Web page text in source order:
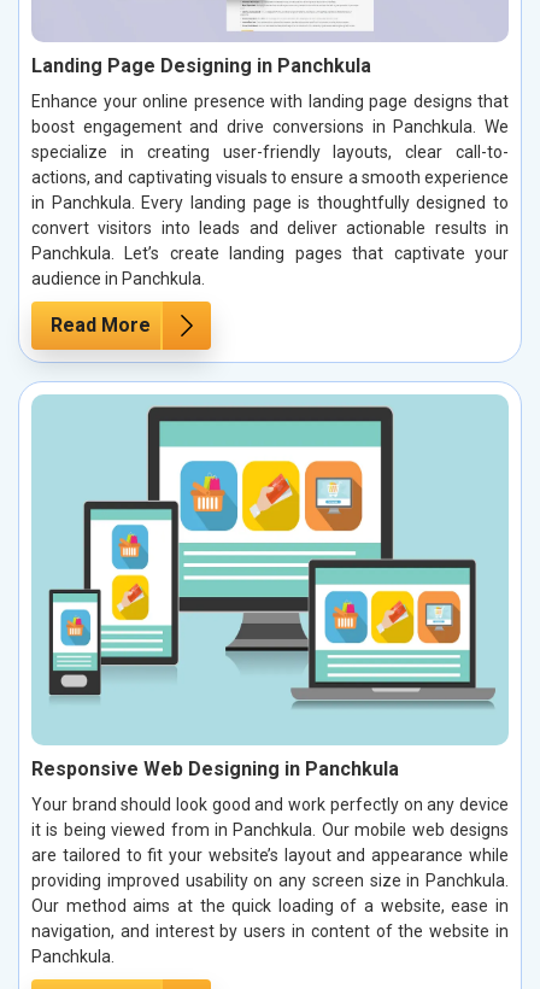
Landing Page Designing in Panchkula
Enhance your online presence with landing page designs that
boost engagement and drive conversions in Panchkula. We
specialize in creating user-friendly layouts, clear call-to-
actions, and captivating visuals to ensure a smooth experience
in Panchkula. Every landing page is thoughtfully designed to
convert visitors into leads and deliver actionable results in
Panchkula. Let’s create landing pages that captivate your
audience in Panchkula.
Read More
Responsive Web Designing in Panchkula
Your brand should look good and work perfectly on any device
it is being viewed from in Panchkula. Our mobile web designs
are tailored to fit your website’s layout and appearance while
providing improved usability on any screen size in Panchkula.
Our method aims at the quick loading of a website, ease in
navigation, and interest by users in content of the website in
Panchkula.